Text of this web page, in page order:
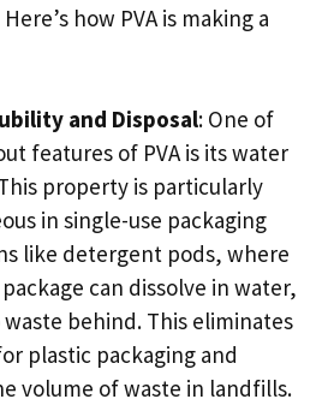
how PVA is making a
and Disposal: One of
features of PVA is its water
property is particularly
in single-use packaging
like detergent pods, where
can dissolve in water,
waste behind. This eliminates
plastic packaging and
volume of waste in landfills.